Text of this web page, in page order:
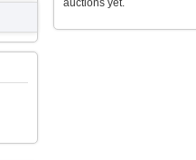
auctions yet.